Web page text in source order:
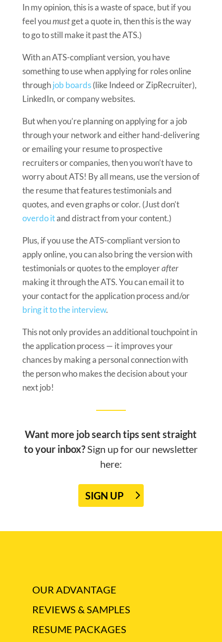
In my opinion, this is a waste of space, but if you
feel youmustget a quote in, then this is the way
to go to still make it past the ATS.)
With an ATS-compliant version, you have
something to use when applying for roles online
throughjob boards(like Indeed or ZipRecruiter),
LinkedIn, or company websites.
But when you’re planning on applying for a job
through your network and either hand-delivering
or emailing your resume to prospective
recruiters or companies, then you won’t have to
worry about ATS! By all means, use the version of
the resume that features testimonials and
quotes, and even graphs or color. (Just don’t
overdo itand distract from your content.)
Plus, if you use the ATS-compliant version to
apply online, you can also bring the version with
testimonials or quotes to the employerafter
making it through the ATS. You can email it to
your contact for the application process and/or
bring it to the interview.
This not only provides an additional touchpoint in
the application process — it improves your
chances by making a personal connection with
the person who makes the decision about your
next job!
Want more job search tips sent straight
to your inbox?Sign up for our newsletter
here:
SIGN UP
OUR ADVANTAGE
REVIEWS & SAMPLES
RESUME PACKAGES